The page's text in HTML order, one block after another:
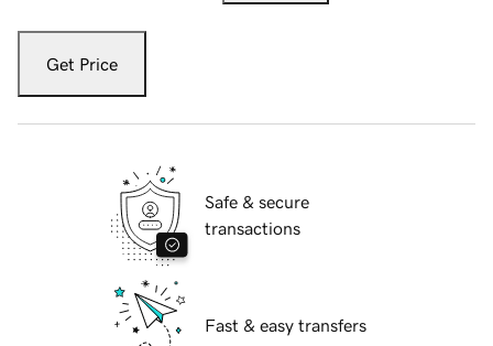
Get Price
Safe & secure
transactions
Fast & easy transfers